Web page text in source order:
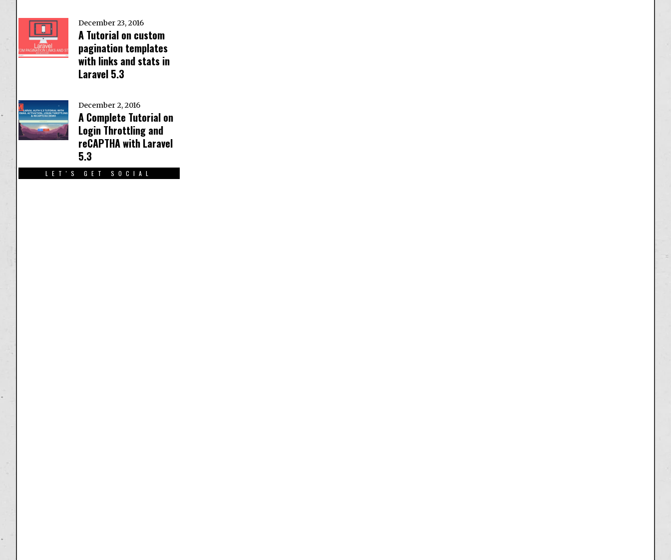
December 23, 2016
A Tutorial on custom
pagination templates
with links and stats in
Laravel 5.3
December 2, 2016
A Complete Tutorial on
Login Throttling and
reCAPTHA with Laravel
5.3
LET'S GET SOCIAL